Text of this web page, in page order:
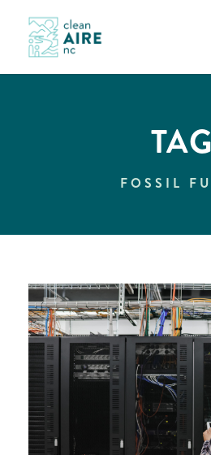
TAG
FOSSIL